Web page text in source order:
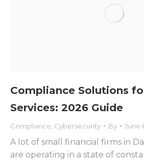
Compliance Solutions
Services: 2026 Guide
Compliance Cybersecurity By June
A lot of small financial firms in
are operating in a state of